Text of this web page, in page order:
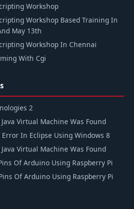
Workshop
Workshop Based Training In
May 13th
Workshop In Chennai
With Cgi
2
Virtual Machine Was Found
In Eclipse Using Windows 8
Virtual Machine Was Found
Of Arduino Using Raspberry Pi
Of Arduino Using Raspberry Pi